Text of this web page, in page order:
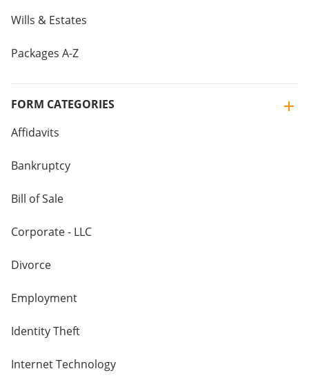
Wills & Estates
Packages A-Z
FORM CATEGORIES
Affidavits
Bankruptcy
Bill of Sale
Corporate - LLC
Divorce
Employment
Identity Theft
Internet Technology